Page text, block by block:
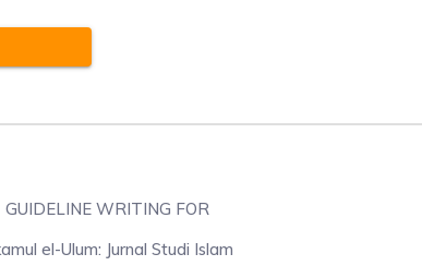
GUIDELINE WRITING FOR
el-Ulum: Jurnal Studi Islam